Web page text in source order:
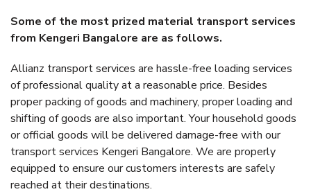
Some of the most prized material transport services
from Kengeri Bangalore are as follows.
Allianz transport services are hassle-free loading services
of professional quality at a reasonable price. Besides
proper packing of goods and machinery, proper loading and
shifting of goods are also important. Your household goods
or official goods will be delivered damage-free with our
transport services Kengeri Bangalore. We are properly
equipped to ensure our customers interests are safely
reached at their destinations.